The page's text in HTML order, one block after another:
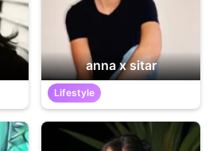
anna x sitar
Lifestyle